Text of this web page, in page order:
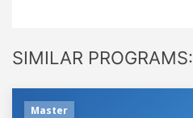
SIMILAR PROGRAMS:
Master